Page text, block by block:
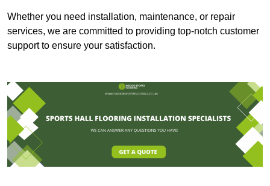
Whether you need installation, maintenance, or repair
services, we are committed to providing top-notch customer
support to ensure your satisfaction.